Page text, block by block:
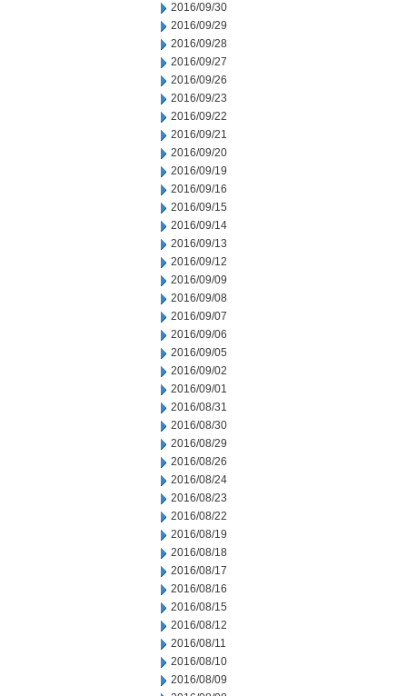
2016/09/30
2016/09/29
2016/09/28
2016/09/27
2016/09/26
2016/09/23
2016/09/22
2016/09/21
2016/09/20
2016/09/19
2016/09/16
2016/09/15
2016/09/14
2016/09/13
2016/09/12
2016/09/09
2016/09/08
2016/09/07
2016/09/06
2016/09/05
2016/09/02
2016/09/01
2016/08/31
2016/08/30
2016/08/29
2016/08/26
2016/08/24
2016/08/23
2016/08/22
2016/08/19
2016/08/18
2016/08/17
2016/08/16
2016/08/15
2016/08/12
2016/08/11
2016/08/10
2016/08/09